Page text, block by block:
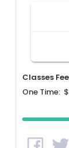
Classes
One Time: